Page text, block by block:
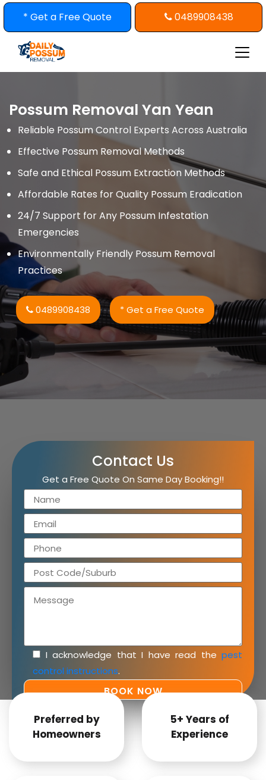
Skip
to
content
* Get a Free Quote 0489908438
Possum Removal Yan Yean
Reliable Possum Control Experts Across Australia
Effective Possum Removal Methods
Safe and Ethical Possum Extraction Methods
Affordable Rates for Quality Possum Eradication
24/7 Support for Any Possum Infestation
Emergencies
Environmentally Friendly Possum Removal
Practices
0489908438 * Get a Free Quote
Contact Us
Get a Free Quote On Same Day Booking!!
I acknowledge that I have read the pest
control instructions.
Preferred by
Homeowners
5+ Years of
Experience